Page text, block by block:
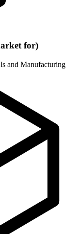
for)
and Manufacturing